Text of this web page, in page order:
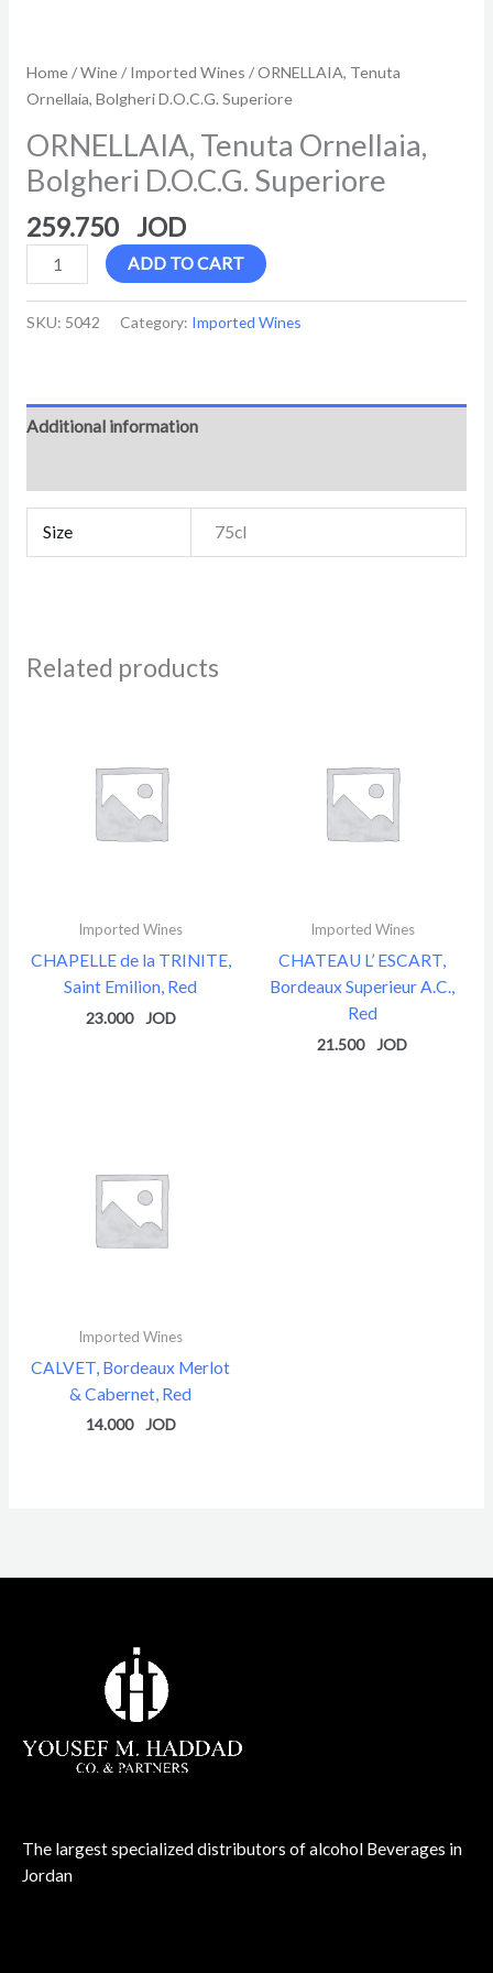
Home/Wine/Imported Wines / ORNELLAIA, Tenuta
Ornellaia, Bolgheri D.O.C.G. Superiore
ORNELLAIA, Tenuta Ornellaia,
Bolgheri D.O.C.G. Superiore
259.750
ADD TO CART
SKU: 5042 Category: Imported Wines
Additional information
Size 75cl
Related products
Imported Wines
CHAPELLE de la TRINITE,
Saint Emilion, Red
23.000
Imported Wines
CHATEAU L’ ESCART,
Bordeaux Superieur A.C.,
Red
21.500
Imported Wines
CALVET, Bordeaux Merlot
& Cabernet, Red
14.000
The largest specialized distributors of alcohol Beverages in
Jordan